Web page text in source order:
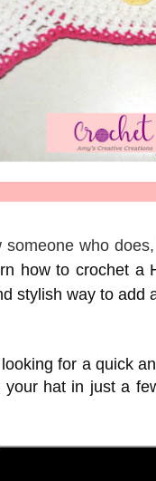
who
how to crochet a
stylish way to
for a quick
hat in just a